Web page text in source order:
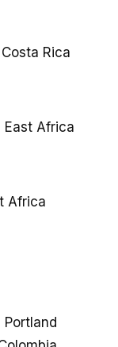
Costa Rica
East Africa
Africa
Portland